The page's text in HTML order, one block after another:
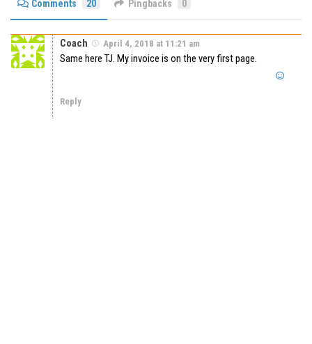
Comments 20 Pingbacks 0
Coach April 4, 2018 at 11:21 am
Same here TJ. My invoice is on the very first page.
Reply